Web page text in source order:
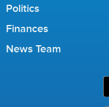
Politics
Finances
News Team